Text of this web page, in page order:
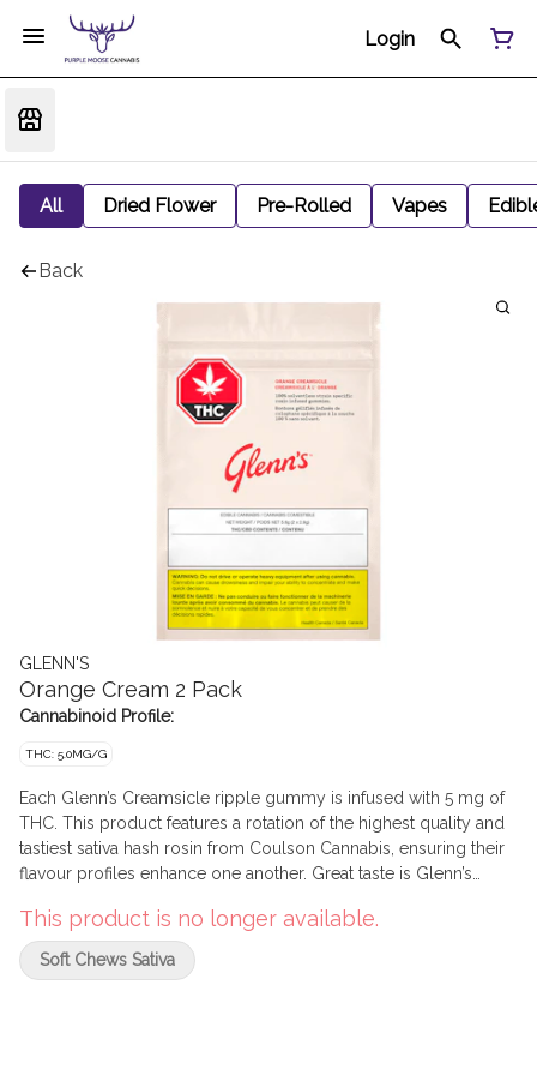
Login
All Dried Flower Pre-Rolled Vapes
Back
GLENN'S
Orange Cream 2 Pack
Cannabinoid Profile:
THC: 5.0MG/G
Each Glenn’s Creamsicle ripple gummy is infused with 5 mg of
THC. This product features a rotation of the highest quality and
tastiest sativa hash rosin from Coulson Cannabis, ensuring their
flavour profiles enhance one another. Great taste is Glenn’s
This product is no longer available.
Soft Chews Sativa